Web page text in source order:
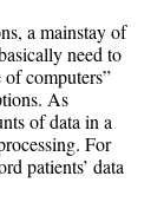
a mainstay of
need to
computers”
As
of data in a
For
patients’ data